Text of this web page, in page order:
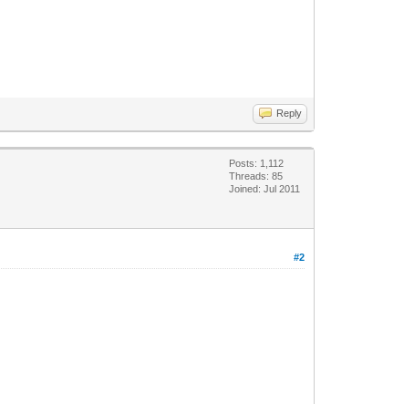
Reply
Posts: 1,112
Threads: 85
Joined: Jul 2011
#2